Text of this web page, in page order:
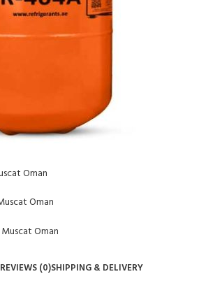
REVIEWS (0)SHIPPING & DELIVERY